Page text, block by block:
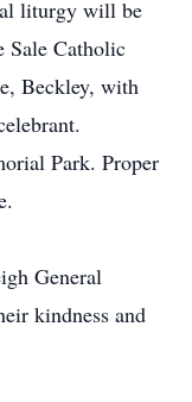
liturgy will be
Sale Catholic
Beckley, with
Park. Proper
General
kindness and